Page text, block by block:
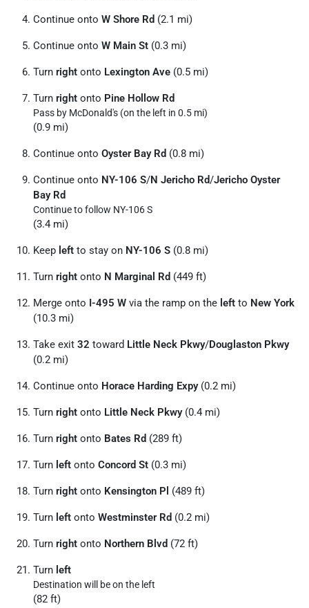
Continue onto W Shore Rd (2.1 mi)
Continue onto W Main St (0.3 mi)
Turn right onto Lexington Ave (0.5 mi)
Turn right onto Pine Hollow Rd
Pass by McDonald's (on the left in 0.5 mi)
(0.9 mi)
Continue onto Oyster Bay Rd (0.8 mi)
Continue onto NY-106 S/N Jericho Rd/Jericho Oyster
Bay Rd
Continue to follow NY-106 S
(3.4 mi)
Keep left to stay on NY-106 S (0.8 mi)
Turn right onto N Marginal Rd (449 ft)
Merge onto I-495 W via the ramp on the left to New York
(10.3 mi)
Take exit 32 toward Little Neck Pkwy/Douglaston Pkwy
(0.2 mi)
Continue onto Horace Harding Expy(0.2 mi)
Turn right onto Little Neck Pkwy(0.4 mi)
Turn right onto Bates Rd (289 ft)
Turn left onto Concord St (0.3 mi)
Turn right onto Kensington Pl (489 ft)
Turn left onto Westminster Rd (0.2 mi)
Turn right onto Northern Blvd (72 ft)
Turn left
Destination will be on the left
(82 ft)